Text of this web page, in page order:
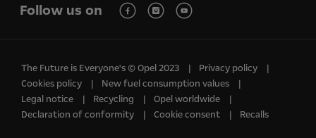
Follow us on
The Future is Everyone's © Opel 2023
Privacy policy
Cookies policy
New fuel consumption values
Legal notice
Recycling
Opel worldwide
Declaration of conformity
Cookie consent Recalls